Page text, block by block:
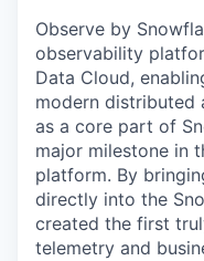
Observe by
observability
Data Cloud,
modern distributed
as a core part of
major milestone in
platform. By
directly into the
created the first
telemetry and